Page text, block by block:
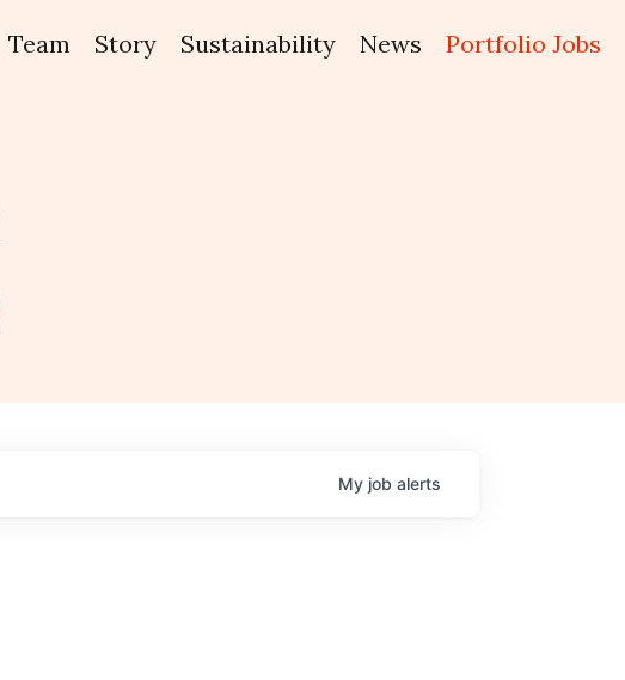
Team Story Sustainability News Portfolio Jobs
My job alerts